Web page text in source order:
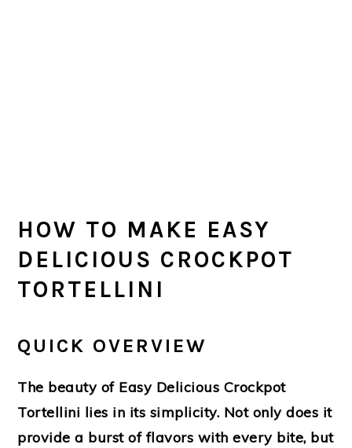
HOW TO MAKE EASY
DELICIOUS CROCKPOT
TORTELLINI
QUICK OVERVIEW
The beauty of Easy Delicious Crockpot
Tortellini lies in its simplicity. Not only does it
provide a burst of flavors with every bite, but